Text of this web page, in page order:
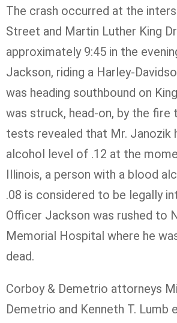
The crash occurred at the
Street and Martin Luther King
approximately 9:45 in the
Jackson, riding a Harley-
was heading southbound on
was struck, head-on, by the fire
tests revealed that Mr. Janozik
alcohol level of .12 at the
Illinois, a person with a blood
.08 is considered to be legally
Officer Jackson was rushed to
Memorial Hospital where he
dead.
Corboy & Demetrio attorneys
Demetrio and Kenneth T. Lumb